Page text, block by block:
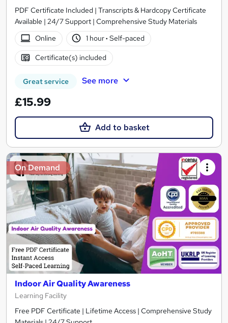
PDF Certificate Included | Transcripts & Hardcopy Certificate
Available | 24/7 Support | Comprehensive Study Materials
Online
1 hour· Self-paced
Certificate(s) included
Great service See more
£15.99
Add to basket
On Demand
Indoor Air Quality Awareness
Learning Facility
Free PDF Certificate | Lifetime Access | Comprehensive Study